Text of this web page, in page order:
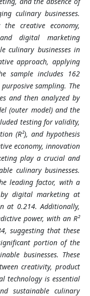
culinary businesses.
creative economy,
digital marketing
culinary businesses in
approach, applying
sample includes 162
sampling. The
and then analyzed by
(outer model) and the
testing for validity,
(R²), and hypothesis
economy, innovation
play a crucial and
culinary businesses.
leading factor, with a
digital marketing at
at 0.214. Additionally,
power, with an R²
suggesting that these
portion of the
businesses. These
creativity, product
technology is essential
sustainable culinary